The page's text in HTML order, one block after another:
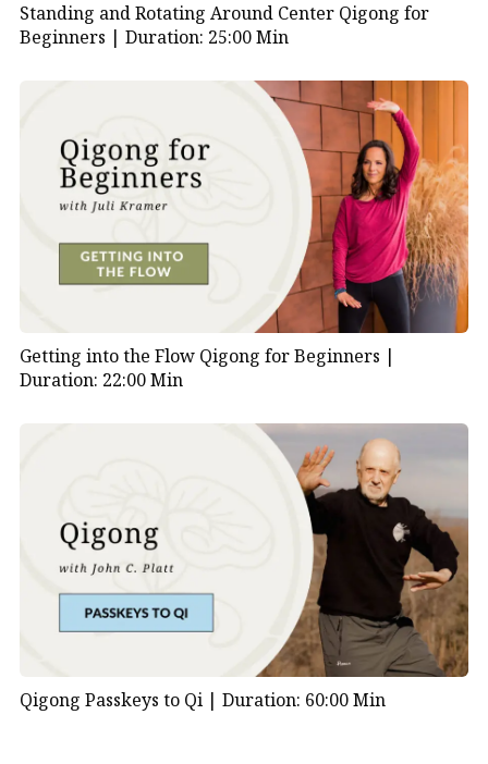
Standing and Rotating Around Center Qigong for
Beginners | Duration: 25:00 Min
Getting into the Flow Qigong for Beginners |
Duration: 22:00 Min
Qigong Passkeys to Qi | Duration: 60:00 Min